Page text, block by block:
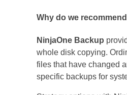
Why do we
NinjaOne Backup
whole disk copying.
files that have changed
specific backups for